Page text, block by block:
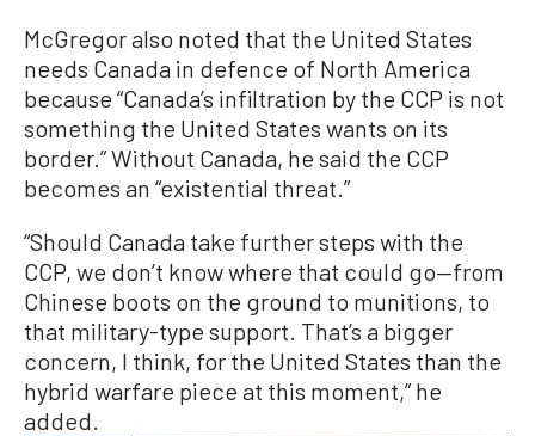
McGregor also noted that the United States
needs Canada in defence of North America
because “Canada’s infiltration by the CCP is not
something the United States wants on its
border.” Without Canada, he said the CCP
becomes an “existential threat.”
“Should Canada take further steps with the
CCP, we don’t know where that could go—from
Chinese boots on the ground to munitions, to
that military-type support. That’s a bigger
concern, I think, for the United States than the
hybrid warfare piece at this moment,” he
added.